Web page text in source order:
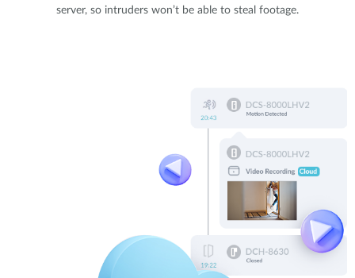
server, so intruders won’t be able to steal footage.